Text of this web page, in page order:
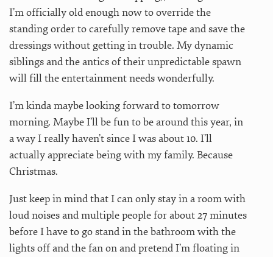
I’m officially old enough now to override the
standing order to carefully remove tape and save the
dressings without getting in trouble. My dynamic
siblings and the antics of their unpredictable spawn
will fill the entertainment needs wonderfully.
I’m kinda maybe looking forward to tomorrow
morning. Maybe I’ll be fun to be around this year, in
a way I really haven’t since I was about 10. I’ll
actually appreciate being with my family. Because
Christmas.
Just keep in mind that I can only stay in a room with
loud noises and multiple people for about 27 minutes
before I have to go stand in the bathroom with the
lights off and the fan on and pretend I’m floating in